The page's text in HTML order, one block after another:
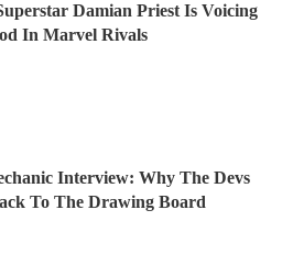
Damian Priest Is Voicing
In Marvel Rivals
Interview: Why The Devs
To The Drawing Board